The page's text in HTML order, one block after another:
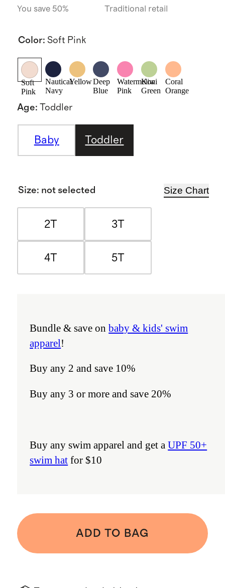
You save 50% Traditional retail
Color: Soft Pink
Soft
Pink
Nautical
Navy
YellowDeep
Blue
Watermelon
Pink
Kiwi
Green
Coral
Orange
Age: Toddler
Baby Toddler
Size: not selected Size Chart
2T 3T
4T 5T
Bundle & save onbaby & kids' swim
apparel!
Buy any 2 and save 10%
Buy any 3 or more and save 20%
Buy any swim apparel and get aUPF 50+
swim hat for $10
ADD TO BAG